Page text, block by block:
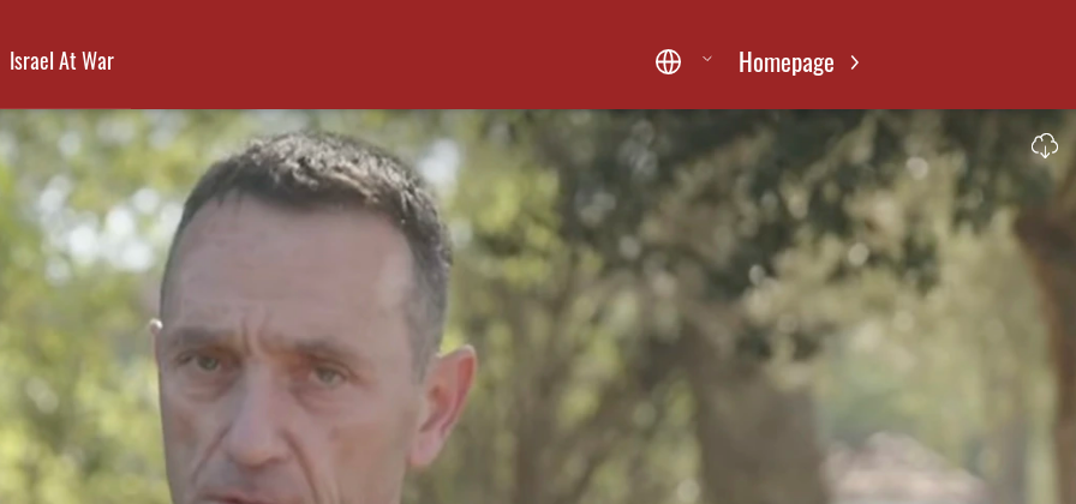
Homepage
Israel At War